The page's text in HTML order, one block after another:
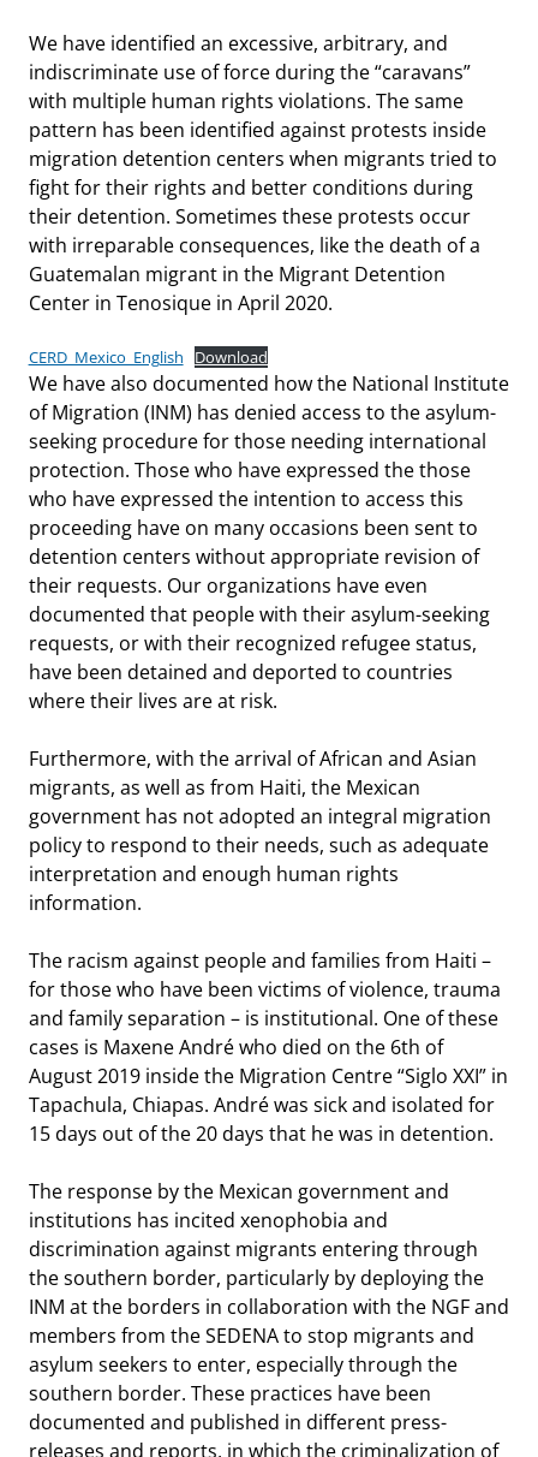
We have identified an excessive, arbitrary, and
indiscriminate use of force during the “caravans”
with multiple human rights violations. The same
pattern has been identified against protests inside
migration detention centers when migrants tried to
fight for their rights and better conditions during
their detention. Sometimes these protests occur
with irreparable consequences, like the death of a
Guatemalan migrant in the Migrant Detention
Center in Tenosique in April 2020.
CERD_Mexico_English Download
We have also documented how the National Institute
of Migration (INM) has denied access to the asylum-
seeking procedure for those needing international
protection. Those who have expressed the those
who have expressed the intention to access this
proceeding have on many occasions been sent to
detention centers without appropriate revision of
their requests. Our organizations have even
documented that people with their asylum-seeking
requests, or with their recognized refugee status,
have been detained and deported to countries
where their lives are at risk.
Furthermore, with the arrival of African and Asian
migrants, as well as from Haiti, the Mexican
government has not adopted an integral migration
policy to respond to their needs, such as adequate
interpretation and enough human rights
information.
The racism against people and families from Haiti –
for those who have been victims of violence, trauma
and family separation – is institutional. One of these
cases is Maxene André who died on the 6th of
August 2019 inside the Migration Centre “Siglo XXI” in
Tapachula, Chiapas. André was sick and isolated for
15 days out of the 20 days that he was in detention.
The response by the Mexican government and
institutions has incited xenophobia and
discrimination against migrants entering through
the southern border, particularly by deploying the
INM at the borders in collaboration with the NGF and
members from the SEDENA to stop migrants and
asylum seekers to enter, especially through the
southern border. These practices have been
documented and published in different press-
releases and reports, in which the criminalization of